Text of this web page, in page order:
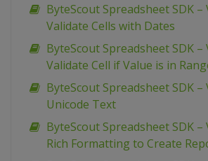
ByteScout Spreadsheet SDK –
Validate Cells with Dates
ByteScout Spreadsheet SDK –
Validate Cell if Value is in
ByteScout Spreadsheet SDK –
Unicode Text
ByteScout Spreadsheet SDK –
Rich Formatting to Create